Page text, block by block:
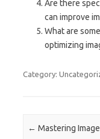
Are there
can improve
What are
optimizing
Category:
Post navigation
← Mastering Image